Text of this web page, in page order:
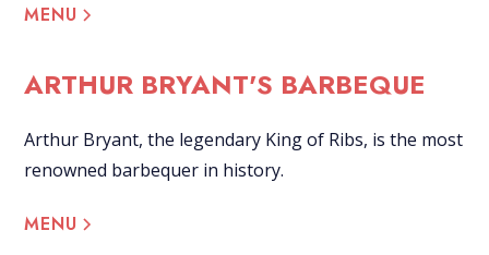
MENU
ARTHUR BRYANT'S BARBEQUE
Arthur Bryant, the legendary King of Ribs, is the most
renowned barbequer in history.
MENU